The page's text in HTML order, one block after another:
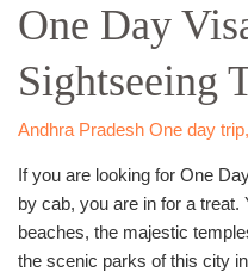
One Day
Sightseeing
Andhra Pradesh One day trip,
If you are looking for One
by cab, you are in for a treat.
beaches, the majestic
the scenic parks of this city
Visakhapatnam
Sightseeing
Trip
By
Cab